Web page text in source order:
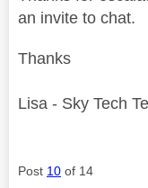
an invite to chat.
Thanks
Lisa - Sky Tech
Post 10 of 14